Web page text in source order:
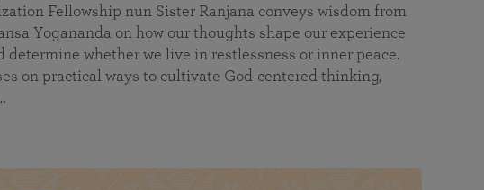
Fellowship nun Sister Ranjana conveys wisdom from
Yogananda on how our thoughts shape our experience
determine whether we live in restlessness or inner peace.
on practical ways to cultivate God-centered thinking,